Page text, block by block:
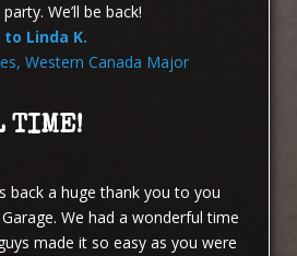
We’ll be back!
Linda K.
Western Canada Major
TIME!
back a huge thank you to you
We had a wonderful time
made it so easy as you were